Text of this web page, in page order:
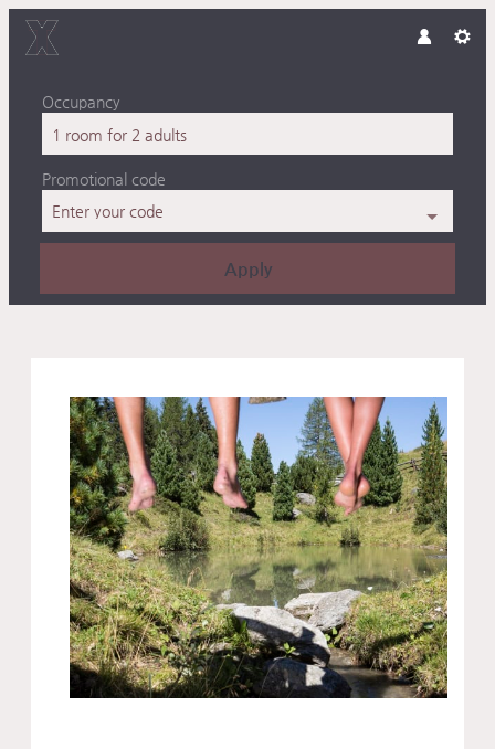
Occupancy
1 room for 2 adults
Promotional code
Enter your code
Apply